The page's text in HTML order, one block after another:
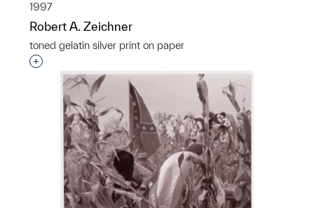
1997
Robert A. Zeichner
toned gelatin silver print on paper
Interested in adding this object to a group?